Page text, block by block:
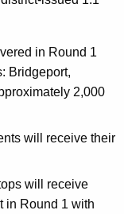
in Round 1
Bridgeport,
2,000
will receive their
will receive
in Round 1 with